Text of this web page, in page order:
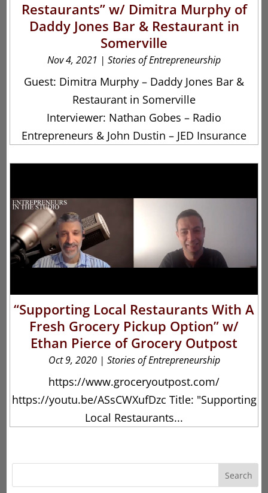
Restaurants” w/ Dimitra Murphy of
Daddy Jones Bar & Restaurant in
Somerville
Nov 4, 2021 | Stories of Entrepreneurship
Guest: Dimitra Murphy – Daddy Jones Bar &
Restaurant in Somerville
Interviewer: Nathan Gobes – Radio
Entrepreneurs & John Dustin – JED Insurance
“Supporting Local Restaurants With A
Fresh Grocery Pickup Option” w/
Ethan Pierce of Grocery Outpost
Oct 9, 2020| Stories of Entrepreneurship
https://www.groceryoutpost.com/
https://youtu.be/ASsCWXufDzc Title: "Supporting
Local Restaurants...
Search